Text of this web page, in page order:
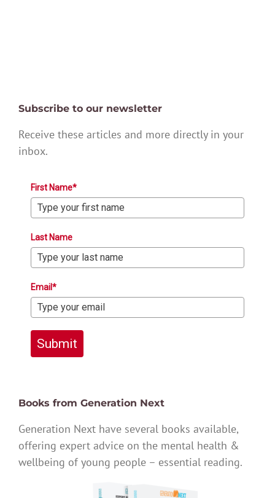
Subscribe to our newsletter
Receive these articles and more directly in your
inbox.
First Name*
Last Name
Email*
Submit
Books from Generation Next
Generation Next have several books available,
offering expert advice on the mental health &
wellbeing of young people – essential reading.